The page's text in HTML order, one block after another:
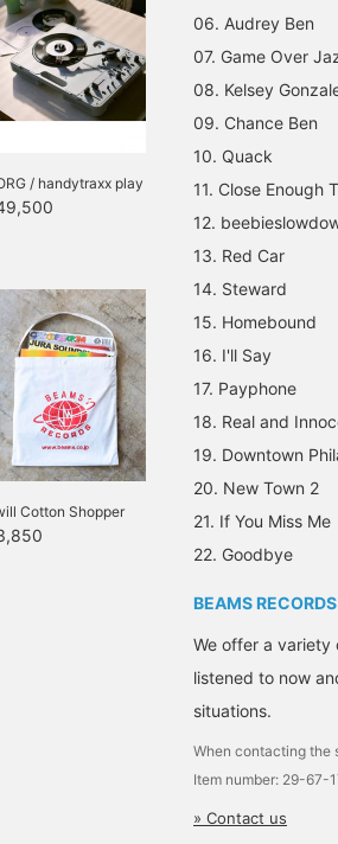
/ handytraxx play
Cotton Shopper
06. Audrey Ben
07. Game Over
08. Kelsey
09. Chance Ben
10. Quack
11. Close Enough
12.
13. Red Car
14. Steward
15. Homebound
16. I'll Say
17. Payphone
18. Real and
19. Downtown
20. New Town 2
21. If You Miss Me
22. Goodbye
BEAMS RECORDS
We offer a variety
listened to now
situations.
When contacting the
Item number: 29-67-
» Contact us